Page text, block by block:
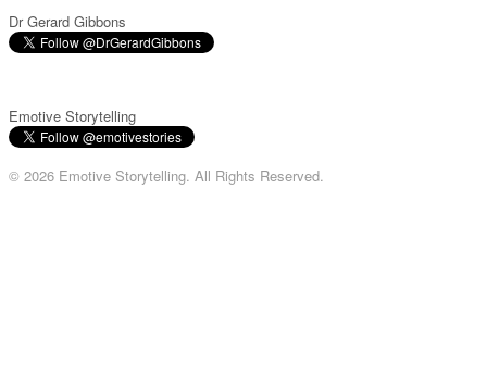
Dr Gerard Gibbons
Emotive Storytelling
© 2026 Emotive Storytelling. All Rights Reserved.